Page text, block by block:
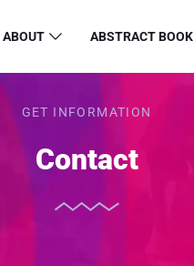
ABOUT ABSTRACT BOOK
GET INFORMATION
Contact